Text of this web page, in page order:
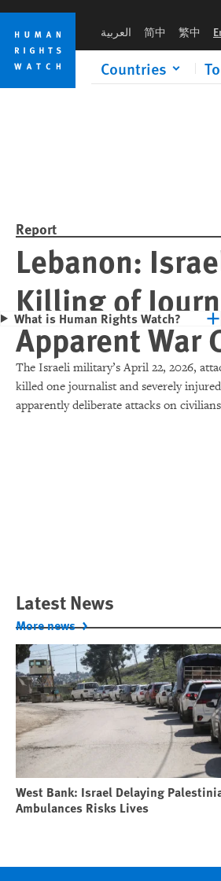
Skip
cookie
privacy
notice
Skip
main
content
العربية 简中 繁中
Countries
Report
Lebanon:
Killing of
Apparent War
The Israeli military’s April 22, 2026,
killed one journalist and severely
apparently deliberate attacks on
What is Human Rights Watch?
Latest News
More news
West Bank: Israel Delaying
Ambulances Risks Lives